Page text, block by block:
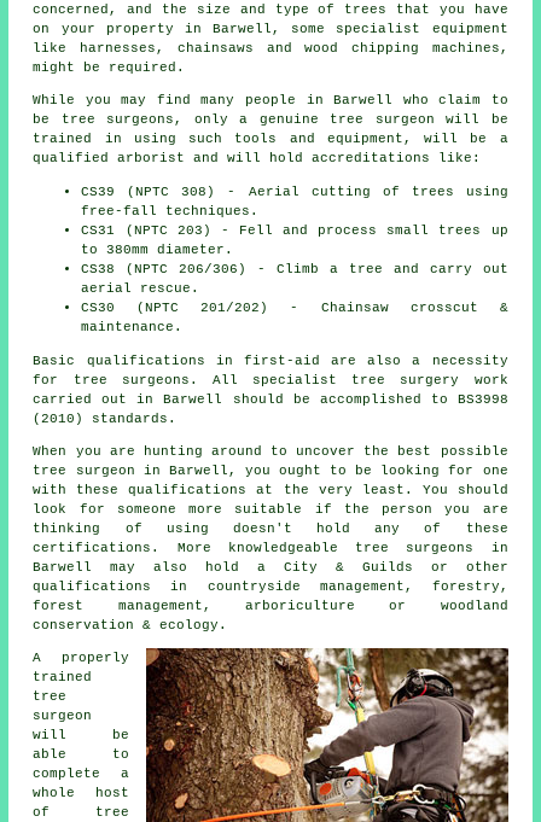
concerned, and the size and type of trees that you have
on your property in Barwell, some specialist equipment
like harnesses, chainsaws and wood chipping machines,
might be required.
While you may find many people in Barwell who claim to
be tree surgeons , only a genuine tree surgeon will be
trained in using such tools and equipment, will be a
qualified arborist and will hold accreditations like:
CS39 (NPTC 308) - Aerial cutting of trees using
free-fall techniques.
CS31 (NPTC 203) - Fell and process small trees up
to 380mm diameter.
CS38 (NPTC 206/306) - Climb a tree and carry out
aerial rescue.
CS30 (NPTC 201/202) - Chainsaw crosscut &
maintenance.
Basic qualifications in first-aid are also a necessity
for tree surgeons. All specialist tree surgery work
carried out in Barwell should be accomplished to BS3998
(2010) standards.
When you are hunting around to uncover the best possible
tree surgeon in Barwell, you ought to be looking for one
with these qualifications at the very least. You should
look for someone more suitable if the person you are
thinking of using doesn't hold any of these
certifications. More knowledgeable tree surgeons in
Barwell may also hold a City & Guilds or other
qualifications in countryside management, forestry,
forest management, arboriculture or woodland
conservation & ecology.
A properly
trained
tree
surgeon
will be
able to
complete a
whole host
of tree